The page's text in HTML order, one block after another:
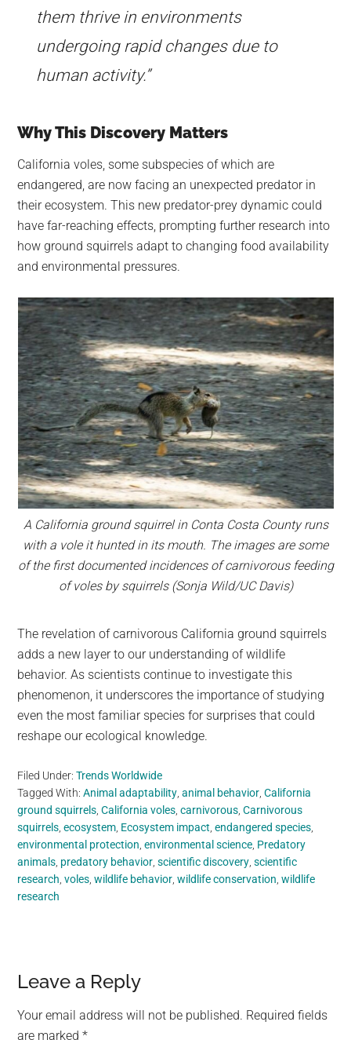
them thrive in environments
undergoing rapid changes due to
human activity.”
Why This Discovery Matters
California voles, some subspecies of which are
endangered, are now facing an unexpected predator in
their ecosystem. This new predator-prey dynamic could
have far-reaching effects, prompting further research into
how ground squirrels adapt to changing food availability
and environmental pressures.
A California ground squirrel in Conta Costa County runs
with a vole it hunted in its mouth. The images are some
of the first documented incidences of carnivorous feeding
of voles by squirrels (Sonja Wild/UC Davis)
The revelation of carnivorous California ground squirrels
adds a new layer to our understanding of wildlife
behavior. As scientists continue to investigate this
phenomenon, it underscores the importance of studying
even the most familiar species for surprises that could
reshape our ecological knowledge.
Filed Under:Trends Worldwide
Tagged With:Animal adaptability ,animal behavior ,California
ground squirrels ,California voles ,carnivorous ,Carnivorous
squirrels ,ecosystem Ecosystem impact ,endangered species
environmental protection ,environmental science Predatory
animals predatory behavior ,scientific discovery ,scientific
research ,voles ,wildlife behavior ,wildlife conservation ,wildlife
research
Reader
Interactions
Leave a Reply
Your email address will not be published. Required fields
are marked*